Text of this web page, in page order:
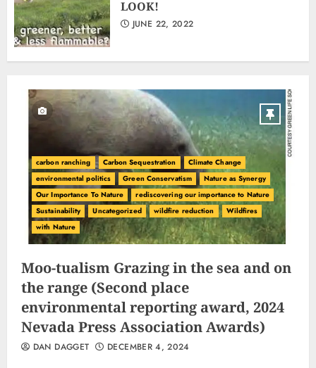
LOOK!
JUNE 22, 2022
carbon ranching Carbon Sequestration
Climate Change
environmental politics
Green Conservatism
Nature as Synergy
Our Importance To Nature
rediscovering our importance to Nature
Sustainability
Uncategorized wildfire reduction
Wildfires
with Nature
Moo-tualism Grazing in the sea and on
the range (Second place
environmental reporting award, 2024
Nevada Press Association Awards)
DAN DAGGET DECEMBER 4, 2024